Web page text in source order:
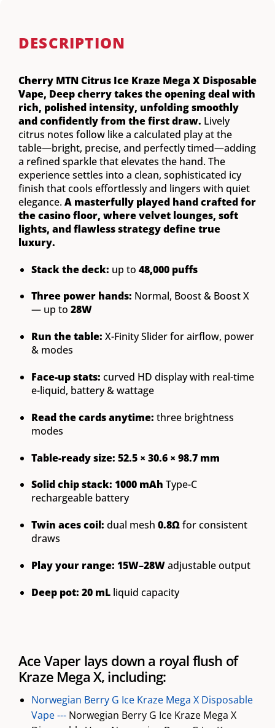
DESCRIPTION
Cherry MTN Citrus Ice Kraze Mega X Disposable
Vape, Deep cherry takes the opening deal with
rich, polished intensity, unfolding smoothly
and confidently from the first draw. Lively
citrus notes follow like a calculated play at the
table—bright, precise, and perfectly timed—adding
a refined sparkle that elevates the hand. The
experience settles into a clean, sophisticated icy
finish that cools effortlessly and lingers with quiet
elegance.A masterfully played hand crafted for
the casino floor, where velvet lounges, soft
lights, and flawless strategy define true
luxury.
Stack the deck: up to 48,000 puffs
Three power hands: Normal, Boost & Boost X
— up to 28W
Run the table: X-Finity Slider for airflow, power
& modes
Face-up stats: curved HD display with real-time
e-liquid, battery & wattage
Read the cards anytime: three brightness
modes
Table-ready size: 52.5 × 30.6 × 98.7 mm
Solid chip stack: 1000 mAh Type-C
rechargeable battery
Twin aces coil: dual mesh 0.8Ωfor consistent
draws
Play your range: 15W–28Wadjustable output
Deep pot: 20 mLliquid capacity
Ace Vaper lays down a royal flush of
Kraze Mega X, including:
Norwegian Berry G Ice Kraze Mega X Disposable
Vape --- Norwegian Berry G Ice Kraze Mega X